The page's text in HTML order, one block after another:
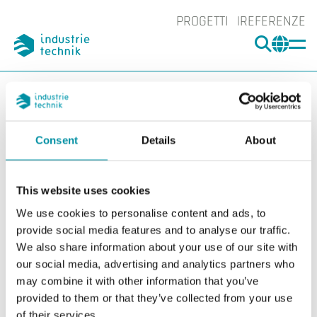
Consent Details About
This website uses cookies
We use cookies to personalise content and ads, to
provide social media features and to analyse our traffic.
We also share information about your use of our site with
our social media, advertising and analytics partners who
may combine it with other information that you’ve
provided to them or that they’ve collected from your use
of their services.
PROGETTI REFERENZE
CERCA
You are here:
ITK Prodotti
Accessori Interruttori
Accessori